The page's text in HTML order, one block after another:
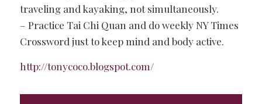
traveling and kayaking, not simultaneously.
– Practice Tai Chi Quan and do weekly NY Times
Crossword just to keep mind and body active.
http://tonycoco.blogspot.com/